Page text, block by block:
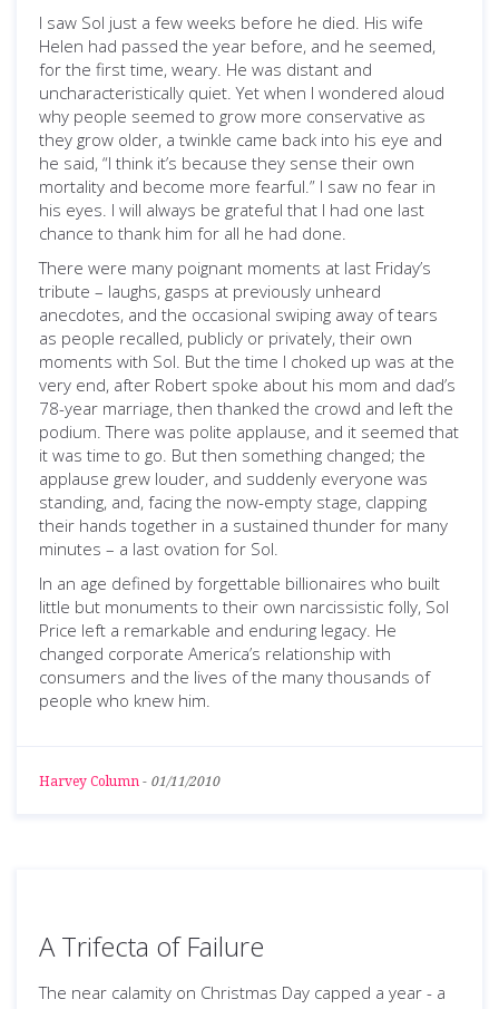
I saw Sol just a few weeks before he died. His wife
Helen had passed the year before, and he seemed,
for the first time, weary. He was distant and
uncharacteristically quiet. Yet when I wondered aloud
why people seemed to grow more conservative as
they grow older, a twinkle came back into his eye and
he said, “I think it’s because they sense their own
mortality and become more fearful.” I saw no fear in
his eyes. I will always be grateful that I had one last
chance to thank him for all he had done.
There were many poignant moments at last Friday’s
tribute – laughs, gasps at previously unheard
anecdotes, and the occasional swiping away of tears
as people recalled, publicly or privately, their own
moments with Sol. But the time I choked up was at the
very end, after Robert spoke about his mom and dad’s
78-year marriage, then thanked the crowd and left the
podium. There was polite applause, and it seemed that
it was time to go. But then something changed; the
applause grew louder, and suddenly everyone was
standing, and, facing the now-empty stage, clapping
their hands together in a sustained thunder for many
minutes – a last ovation for Sol.
In an age defined by forgettable billionaires who built
little but monuments to their own narcissistic folly, Sol
Price left a remarkable and enduring legacy. He
changed corporate America’s relationship with
consumers and the lives of the many thousands of
people who knew him.
Harvey Column - 01/11/2010
A Trifecta of Failure
The near calamity on Christmas Day capped a year - a